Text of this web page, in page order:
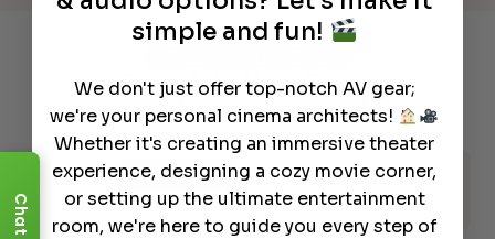
Complete Your Setup
Curated products to complete your setup.
AV Receiver
Acoustic Panels
Speaker Stands and Mounts
Speakers
Chat
simple and fun!
We don't just offer top-notch AV gear;
we're your personal cinema architects!
Whether it's creating an immersive theater
experience, designing a cozy movie corner,
or setting up the ultimate entertainment
room, we're here to guide you every step of